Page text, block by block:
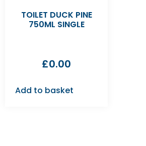
TOILET DUCK PINE
750ML SINGLE
£0.00
Add to basket